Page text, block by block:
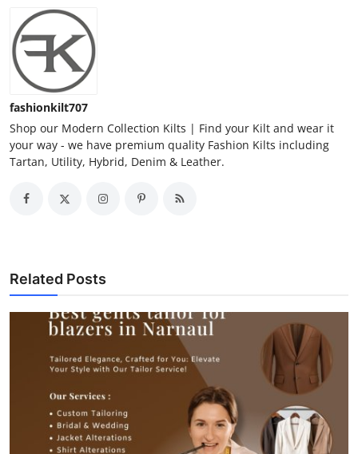
fashionkilt707
Shop our Modern Collection Kilts | Find your Kilt and wear it
your way - we have premium quality Fashion Kilts including
Tartan, Utility, Hybrid, Denim & Leather.
Related Posts